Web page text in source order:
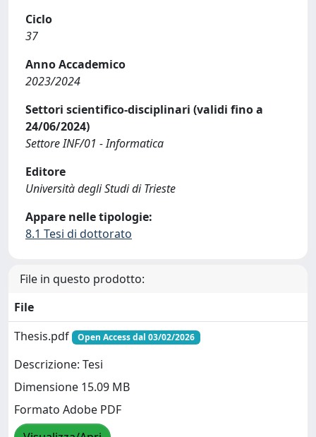
Ciclo
37
Anno Accademico
2023/2024
Settori scientifico-disciplinari (validi fino a
24/06/2024)
Settore INF/01 - Informatica
Editore
Università degli Studi di Trieste
Appare nelle tipologie:
8.1 Tesi di dottorato
File in questo prodotto:
File
Thesis.pdf
Open Access dal 03/02/2026
Descrizione: Tesi
Dimensione 15.09 MB
Formato Adobe PDF